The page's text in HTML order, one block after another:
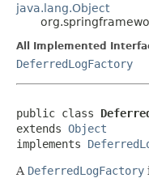
java.lang.Object
All Implemented
DeferredLogFactory
public class
extends Object
implements
A DeferredLogFactory